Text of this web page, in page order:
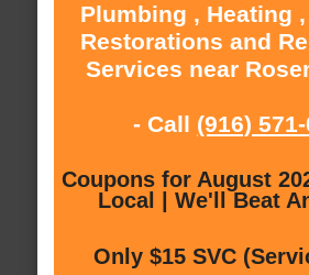
Plumbing , Heating
Restorations and
Services near
- Call (916)
Coupons for August
Local | We'll Beat
Only $15 SVC